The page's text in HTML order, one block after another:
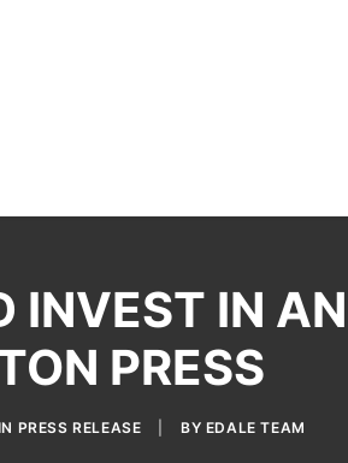
INVEST IN
PRESS
PRESS RELEASE BY EDALE TEAM